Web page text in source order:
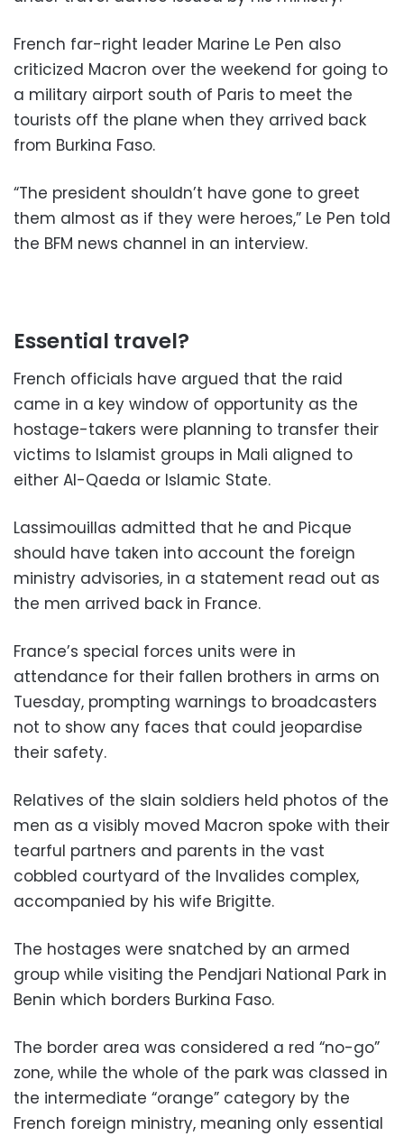
French far-right leader Marine Le Pen also
criticized Macron over the weekend for going to
a military airport south of Paris to meet the
tourists off the plane when they arrived back
from Burkina Faso.
“The president shouldn’t have gone to greet
them almost as if they were heroes,” Le Pen told
the BFM news channel in an interview.
Essential travel?
French officials have argued that the raid
came in a key window of opportunity as the
hostage-takers were planning to transfer their
victims to Islamist groups in Mali aligned to
either Al-Qaeda or Islamic State.
Lassimouillas admitted that he and Picque
should have taken into account the foreign
ministry advisories, in a statement read out as
the men arrived back in France.
France’s special forces units were in
attendance for their fallen brothers in arms on
Tuesday, prompting warnings to broadcasters
not to show any faces that could jeopardise
their safety.
Relatives of the slain soldiers held photos of the
men as a visibly moved Macron spoke with their
tearful partners and parents in the vast
cobbled courtyard of the Invalides complex,
accompanied by his wife Brigitte.
The hostages were snatched by an armed
group while visiting the Pendjari National Park in
Benin which borders Burkina Faso.
The border area was considered a red “no-go”
zone, while the whole of the park was classed in
the intermediate “orange” category by the
French foreign ministry, meaning only essential